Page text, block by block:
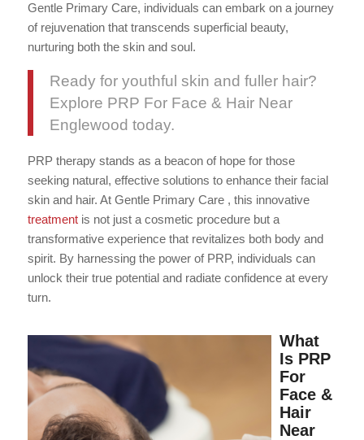
Gentle Primary Care, individuals can embark on a journey
of rejuvenation that transcends superficial beauty,
nurturing both the skin and soul.
Ready for youthful skin and fuller hair?
Explore PRP For Face & Hair Near
Englewood today.
PRP therapy stands as a beacon of hope for those
seeking natural, effective solutions to enhance their facial
skin and hair. At Gentle Primary Care , this innovative
treatmentis not just a cosmetic procedure but a
transformative experience that revitalizes both body and
spirit. By harnessing the power of PRP, individuals can
unlock their true potential and radiate confidence at every
turn.
What
Is PRP
For
Face &
Hair
Near